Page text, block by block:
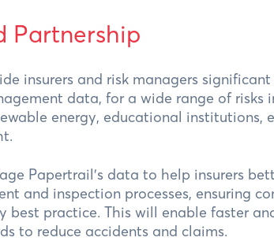
Partnership
insurers and risk managers
data, for a wide range of risks
energy, educational institutions,
Papertrail’s data to help insurers
and inspection processes, ensuring
best practice. This will enable faster
to reduce accidents and claims.